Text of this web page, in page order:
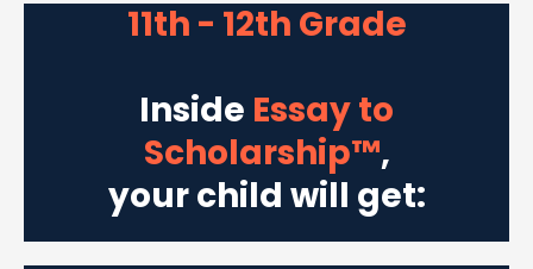
11th - 12th Grade
Inside Essay to
Scholarship™,
your child will get: